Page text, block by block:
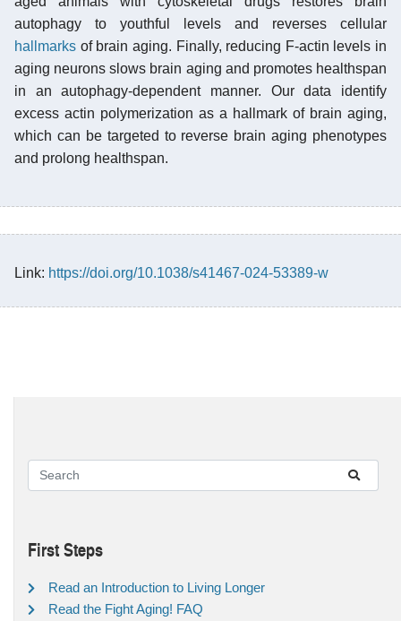
autophagy to youthful levels and reverses cellular
hallmarks of brain aging. Finally, reducing F-actin levels in
aging neurons slows brain aging and promotes healthspan
in an autophagy-dependent manner. Our data identify
excess actin polymerization as a hallmark of brain aging,
which can be targeted to reverse brain aging phenotypes
and prolong healthspan.
Link: https://doi.org/10.1038/s41467-024-53389-w
First Steps
Read an Introduction to Living Longer
Read the Fight Aging! FAQ